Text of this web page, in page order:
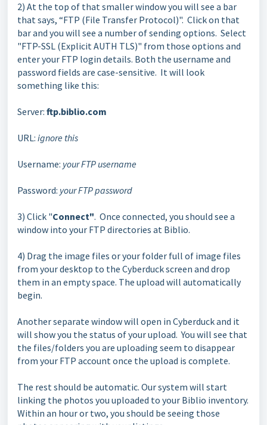
2) At the top of that smaller window you will see a bar
that says, “FTP (File Transfer Protocol)". Click on that
bar and you will see a number of sending options. Select
"FTP-SSL (Explicit AUTH TLS)" from those options and
enter your FTP login details. Both the username and
password fields are case-sensitive. It will look
something like this:
Server: ftp.biblio.com
URL: ignore this
Username: your FTP username
Password: your FTP password
3) Click "Connect". Once connected, you should see a
window into your FTP directories at Biblio.
4) Drag the image files or your folder full of image files
from your desktop to the Cyberduck screen and drop
them in an empty space. The upload will automatically
begin.
Another separate window will open in Cyberduck and it
will show you the status of your upload. You will see that
the files/folders you are uploading seem to disappear
from your FTP account once the upload is complete.
The rest should be automatic. Our system will start
linking the photos you uploaded to your Biblio inventory.
Within an hour or two, you should be seeing those